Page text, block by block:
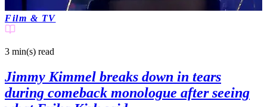
Film & TV
3 min(s) read
Jimmy Kimmel breaks down in tears
during comeback monologue after seeing